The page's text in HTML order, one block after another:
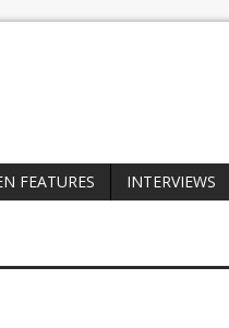
FEATURES INTERVIEWS